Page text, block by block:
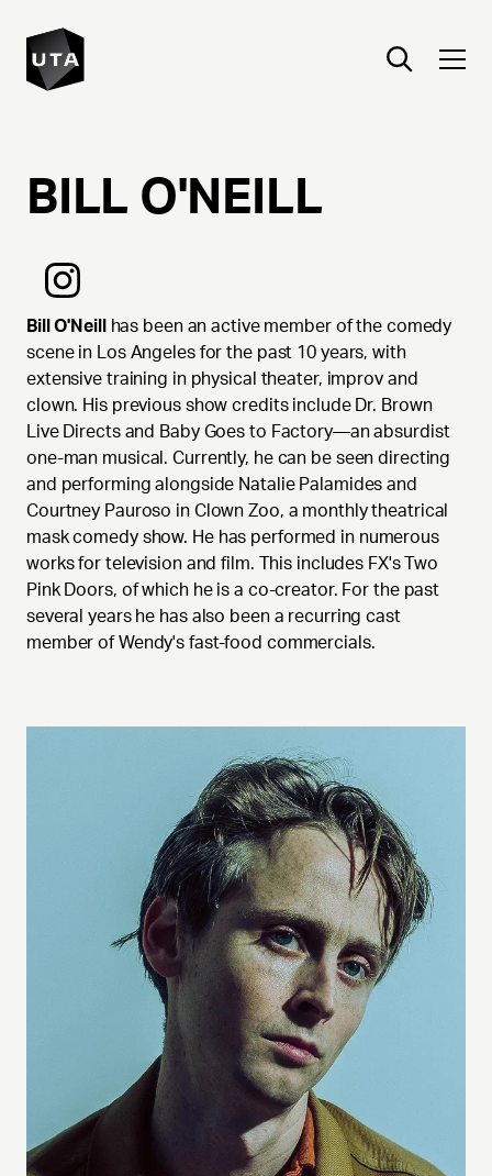
BILL O'NEILL
Bill O'Neillhas been an active member of the comedy
scene in Los Angeles for the past 10 years, with
extensive training in physical theater, improv and
clown. His previous show credits include Dr. Brown
Live Directs and Baby Goes to Factory—an absurdist
one-man musical. Currently, he can be seen directing
and performing alongside Natalie Palamides and
Courtney Pauroso in Clown Zoo, a monthly theatrical
mask comedy show. He has performed in numerous
works for television and film. This includes FX's Two
Pink Doors, of which he is a co-creator. For the past
several years he has also been a recurring cast
member of Wendy's fast-food commercials.